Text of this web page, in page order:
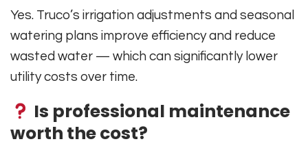
Yes. Truco’s irrigation adjustments and seasonal
watering plans improve efficiency and reduce
wasted water — which can significantly lower
utility costs over time.
Is professional maintenance
worth the cost?